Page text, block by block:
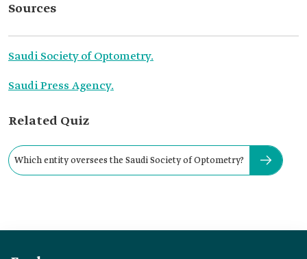
Sources
Saudi Society of Optometry.
Saudi Press Agency.
Related Quiz
Which entity oversees the Saudi Society of Optometry?